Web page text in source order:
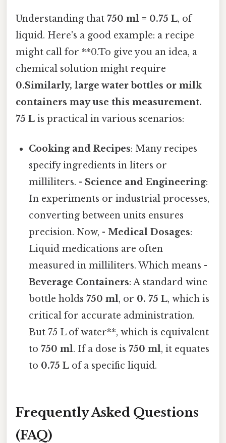
Understanding that 750 ml = 0.75 L, of
liquid. Here's a good example: a recipe
might call for **0.To give you an idea, a
chemical solution might require
0.Similarly, large water bottles or milk
containers may use this measurement.
75 L is practical in various scenarios:
Cooking and Recipes: Many recipes
specify ingredients in liters or
milliliters. - Science and Engineering:
In experiments or industrial processes,
converting between units ensures
precision. Now, -Medical Dosages:
Liquid medications are often
measured in milliliters. Which means -
Beverage Containers: A standard wine
bottle holds750 ml, or 0. 75 L, which is
critical for accurate administration.
But 75 L of water**, which is equivalent
to750 ml. If a dose is750 ml, it equates
to 0.75 L of a specific liquid.
Frequently Asked Questions
(FAQ)